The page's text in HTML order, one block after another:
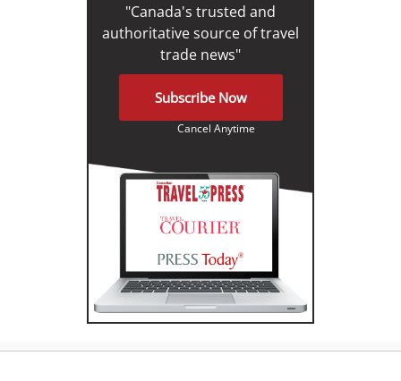
"Canada's trusted and
authoritative source of travel
trade news"
Subscribe Now
Cancel Anytime